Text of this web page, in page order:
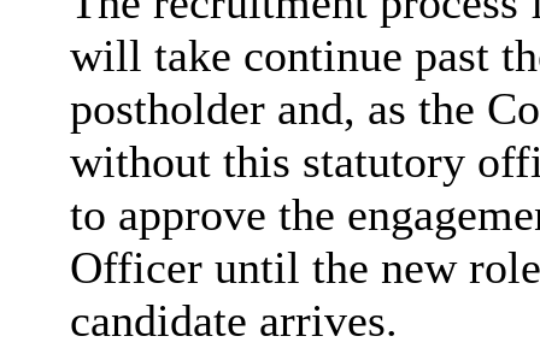
will take continue past
postholder and, as the
without this statutory
to approve the
Officer until the new
candidate arrives.